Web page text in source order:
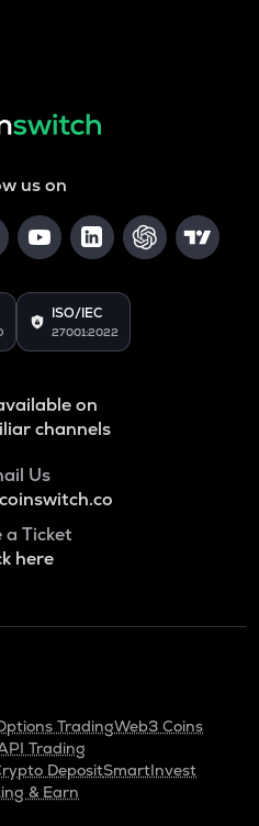
us on
ISO/IEC
27001:2022
on
channels
Us
a Ticket
here
TradingWeb3 Coins
Trading
DepositSmartInvest
& Earn